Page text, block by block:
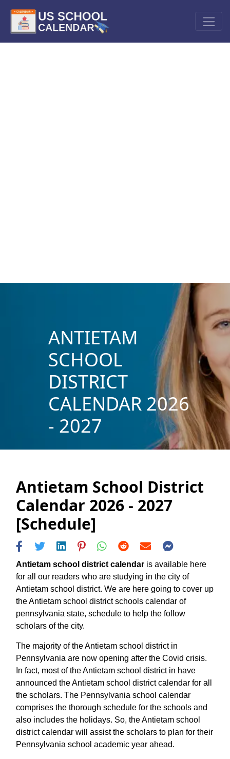
ANTIETAM
SCHOOL
DISTRICT
CALENDAR 2026
- 2027
Antietam School District
Calendar 2026 - 2027
[Schedule]
Antietam school district calendar is available here
for all our readers who are studying in the city of
Antietam school district. We are here going to cover up
the Antietam school district schools calendar of
pennsylvania state, schedule to help the follow
scholars of the city.
The majority of the Antietam school district in
Pennsylvania are now opening after the Covid crisis.
In fact, most of the Antietam school district in have
announced the Antietam school district calendar for all
the scholars. The Pennsylvania school calendar
comprises the thorough schedule for the schools and
also includes the holidays. So, the Antietam school
district calendar will assist the scholars to plan for their
Pennsylvania school academic year ahead.